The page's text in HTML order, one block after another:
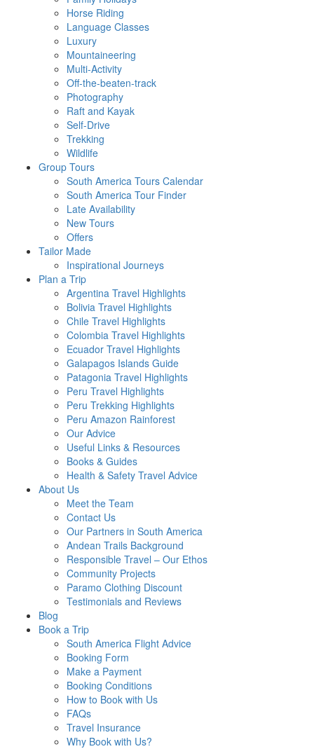
Horse Riding
Language Classes
Luxury
Mountaineering
Multi-Activity
Off-the-beaten-track
Photography
Raft and Kayak
Self-Drive
Trekking
Wildlife
Group Tours
South America Tours Calendar
South America Tour Finder
Late Availability
New Tours
Offers
Tailor Made
Inspirational Journeys
Plan a Trip
Argentina Travel Highlights
Bolivia Travel Highlights
Chile Travel Highlights
Colombia Travel Highlights
Ecuador Travel Highlights
Galapagos Islands Guide
Patagonia Travel Highlights
Peru Travel Highlights
Peru Trekking Highlights
Peru Amazon Rainforest
Our Advice
Useful Links & Resources
Books & Guides
Health & Safety Travel Advice
About Us
Meet the Team
Contact Us
Our Partners in South America
Andean Trails Background
Responsible Travel – Our Ethos
Community Projects
Paramo Clothing Discount
Testimonials and Reviews
Blog
Book a Trip
South America Flight Advice
Booking Form
Make a Payment
Booking Conditions
How to Book with Us
FAQs
Travel Insurance
Why Book with Us?